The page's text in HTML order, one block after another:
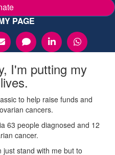
PAGE
I'm putting my
to help raise funds and
cancers.
63 people diagnosed and 12
cancer.
just stand with me but to